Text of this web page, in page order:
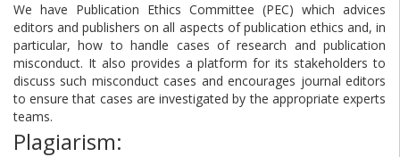
We have Publication Ethics Committee (PEC) which advices
editors and publishers on all aspects of publication ethics and, in
particular, how to handle cases of research and publication
misconduct. It also provides a platform for its stakeholders to
discuss such misconduct cases and encourages journal editors
to ensure that cases are investigated by the appropriate experts
teams.
Plagiarism: